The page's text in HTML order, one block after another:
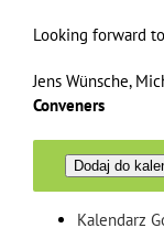
Looking forward
Jens Wünsche,
Conveners
Dodaj do
Kalendarz